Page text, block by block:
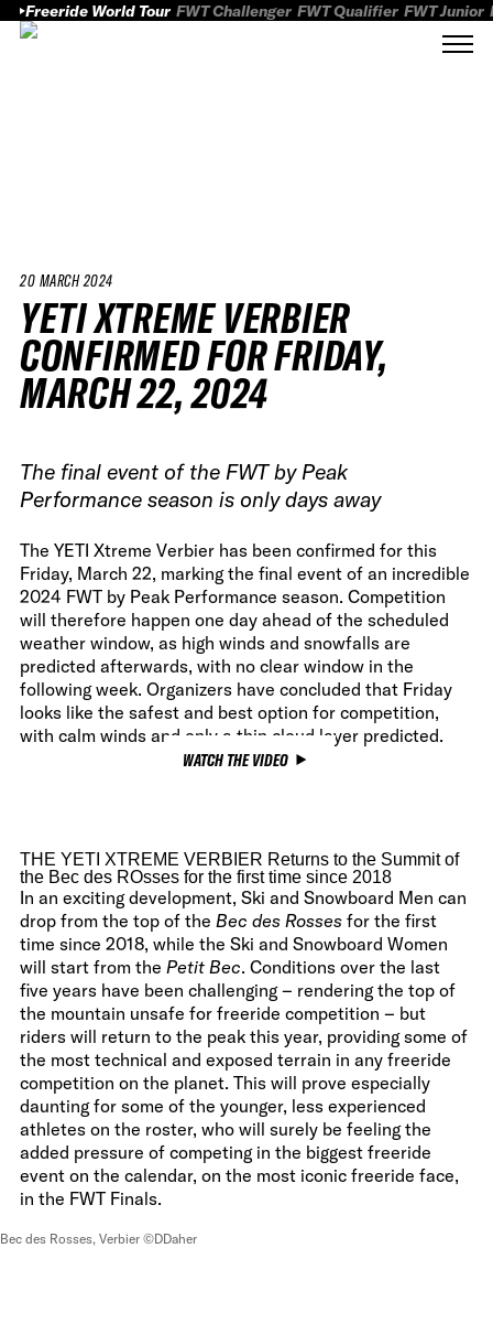
Freeride World Tour FWT Challenger FWT Qualifier FWT Junior
20 MARCH 2024
YETI XTREME VERBIER
CONFIRMED FOR FRIDAY,
MARCH 22, 2024
The final event of the FWT by Peak
Performance season is only days away
The YETI Xtreme Verbier has been confirmed for this
Friday, March 22, marking the final event of an incredible
2024 FWT by Peak Performance season. Competition
will therefore happen one day ahead of the scheduled
weather window, as high winds and snowfalls are
predicted afterwards, with no clear window in the
following week. Organizers have concluded that Friday
looks like the safest and best option for competition,
with calm winds and only a thin cloud layer predicted.
WATCH THE VIDEO
THE YETI XTREME VERBIER Returns to the Summit of
the Bec des ROsses for the first time since 2018
In an exciting development, Ski and Snowboard Men can
drop from the top of the Bec des Rosses for the first
time since 2018, while the Ski and Snowboard Women
will start from the Petit Bec. Conditions over the last
five years have been challenging – rendering the top of
the mountain unsafe for freeride competition – but
riders will return to the peak this year, providing some of
the most technical and exposed terrain in any freeride
competition on the planet. This will prove especially
daunting for some of the younger, less experienced
athletes on the roster, who will surely be feeling the
added pressure of competing in the biggest freeride
event on the calendar, on the most iconic freeride face,
in the FWT Finals.
Bec des Rosses, Verbier ©DDaher